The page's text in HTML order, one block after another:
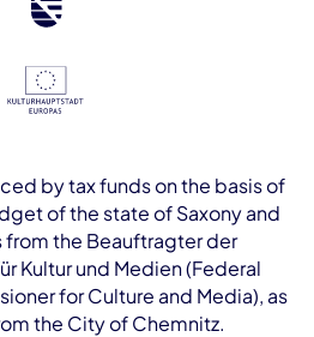
by tax funds on the basis of
of the state of Saxony and
the Beauftragter der
Kultur und Medien (Federal
for Culture and Media), as
the City of Chemnitz.